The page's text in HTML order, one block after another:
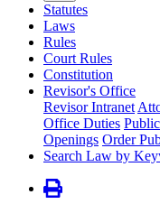
Statutes
Laws
Rules
Court Rules
Constitution
Revisor's Office
Revisor Intranet
Office Duties
Openings Order
Search Law by